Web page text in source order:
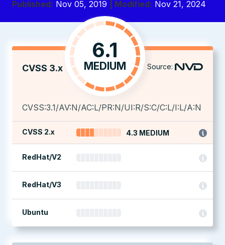
Published: Nov 05, 2019 | Modified: Nov 21, 2024
CVSS 3.x
6.1
MEDIUM Source:
CVSS:3.1/AV:N/AC:L/PR:N/UI:R/S:C/C:L/I:L/A:N
CVSS 2.x 4.3 MEDIUM
RedHat/V2
RedHat/V3
Ubuntu